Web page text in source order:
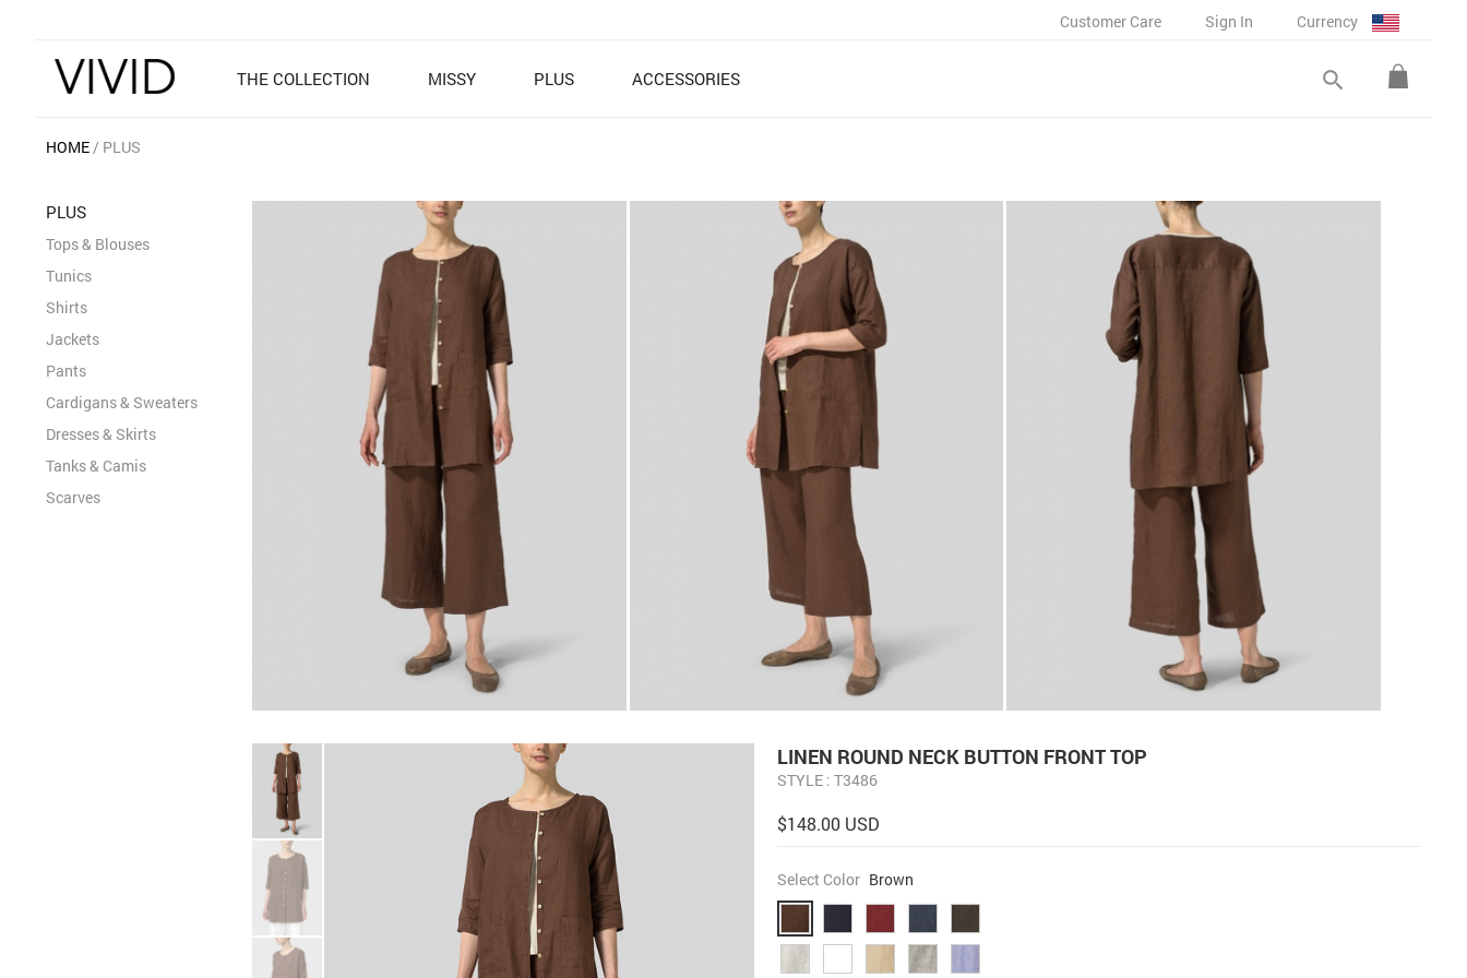
THE COLLECTION MISSY PLUS ACCESSORIES search
Customer Care Sign In Currency
HOME PLUS
PLUS
Tops & Blouses
Tunics
Shirts
Jackets
Pants
Cardigans & Sweaters
Dresses & Skirts
Tanks & Camis
Scarves
LINEN ROUND NECK BUTTON FRONT TOP
STYLE : T3486
$148.00 USD
Select Color Brown